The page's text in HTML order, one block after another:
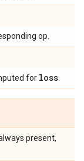
op.
for loss
present,